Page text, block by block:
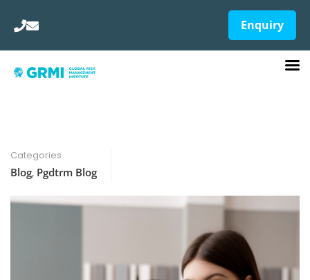
Enquiry
Categories
Blog, Pgdtrm Blog